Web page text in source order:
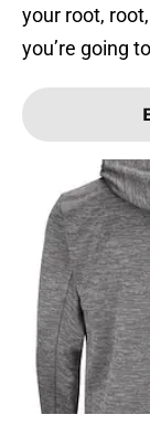
your root,
you’re going